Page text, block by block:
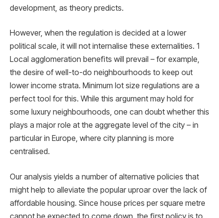
development, as theory predicts.
However, when the regulation is decided at a lower
political scale, it will not internalise these externalities. 1
Local agglomeration beneﬁts will prevail – for example,
the desire of well-to-do neighbourhoods to keep out
lower income strata. Minimum lot size regulations are a
perfect tool for this. While this argument may hold for
some luxury neighbourhoods, one can doubt whether this
plays a major role at the aggregate level of the city – in
particular in Europe, where city planning is more
centralised.
Our analysis yields a number of alternative policies that
might help to alleviate the popular uproar over the lack of
affordable housing. Since house prices per square metre
cannot be expected to come down, the ﬁrst policy is to